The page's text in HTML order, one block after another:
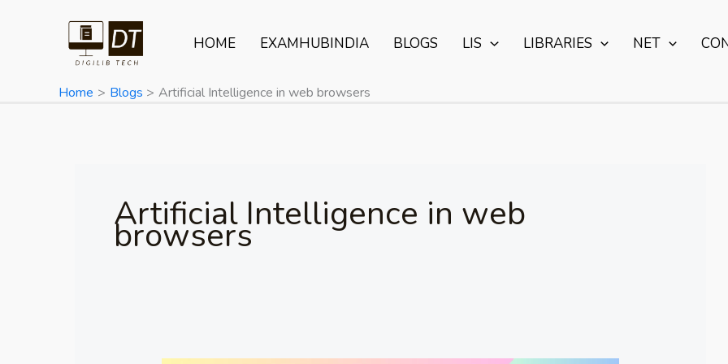
HOME EXAMHUBINDIA BLOGS LIS LIBRARIES NET
Home Blogs Artificial Intelligence in web browsers
Artificial Intelligence in web
browsers